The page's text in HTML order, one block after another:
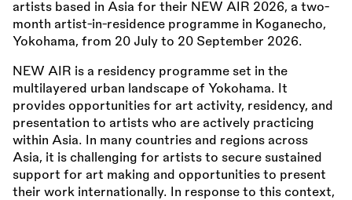
artists based in Asia for their NEW AIR 2026, a two-
month artist-in-residence programme in Koganecho,
Yokohama, from 20 July to 20 September 2026.
NEW AIR is a residency programme set in the
multilayered urban landscape of Yokohama. It
provides opportunities for art activity, residency, and
presentation to artists who are actively practicing
within Asia. In many countries and regions across
Asia, it is challenging for artists to secure sustained
support for art making and opportunities to present
their work internationally. In response to this context,